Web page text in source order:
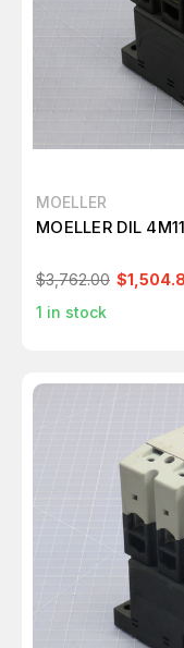
MOELLER
MOELLER DIL
$3,762.00
1 in stock